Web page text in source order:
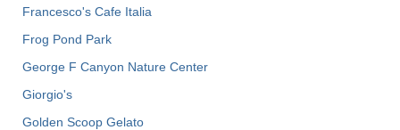
Francesco's Cafe Italia
Frog Pond Park
George F Canyon Nature Center
Giorgio's
Golden Scoop Gelato